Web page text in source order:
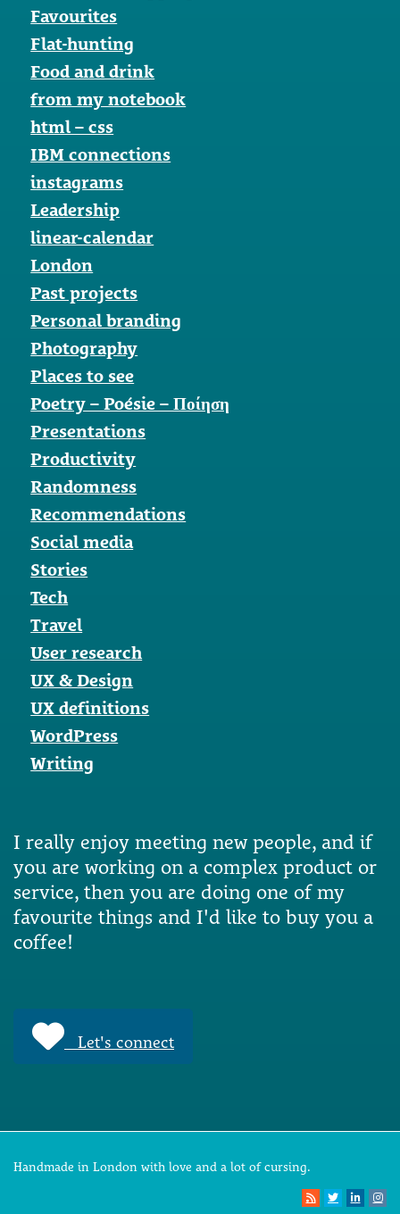
Favourites
Flat-hunting
Food and drink
from my notebook
html – css
IBM connections
instagrams
Leadership
linear-calendar
London
Past projects
Personal branding
Photography
Places to see
Poetry – Poésie – Ποίηση
Presentations
Productivity
Randomness
Recommendations
Social media
Stories
Tech
Travel
User research
UX & Design
UX definitions
WordPress
Writing
I really enjoy meeting new people, and if
you are working on a complex product or
service, then you are doing one of my
favourite things and I'd like to buy you a
coffee!
Let's connect
Handmade in London with love and a lot of cursing.